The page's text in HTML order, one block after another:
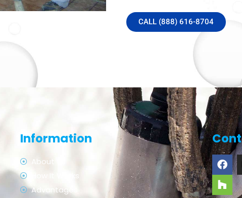
CALL (888) 616-8704
Information
About Us
How It Works
Advantages